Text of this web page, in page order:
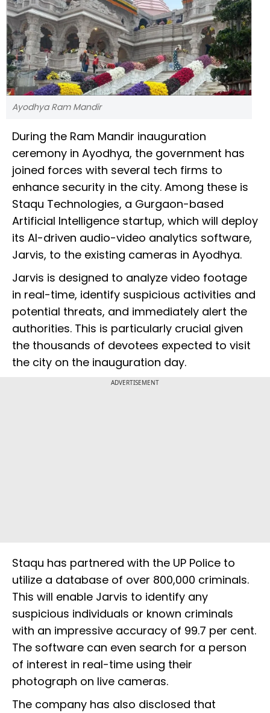
Ayodhya Ram Mandir
During the Ram Mandir inauguration
ceremony in Ayodhya, the government has
joined forces with several tech firms to
enhance security in the city. Among these is
Staqu Technologies, a Gurgaon-based
Artificial Intelligence startup, which will deploy
its AI-driven audio-video analytics software,
Jarvis, to the existing cameras in Ayodhya.
Jarvis is designed to analyze video footage
in real-time, identify suspicious activities and
potential threats, and immediately alert the
authorities. This is particularly crucial given
the thousands of devotees expected to visit
the city on the inauguration day.
ADVERTISEMENT
Staqu has partnered with the UP Police to
utilize a database of over 800,000 criminals.
This will enable Jarvis to identify any
suspicious individuals or known criminals
with an impressive accuracy of 99.7 per cent.
The software can even search for a person
of interest in real-time using their
photograph on live cameras.
The company has also disclosed that